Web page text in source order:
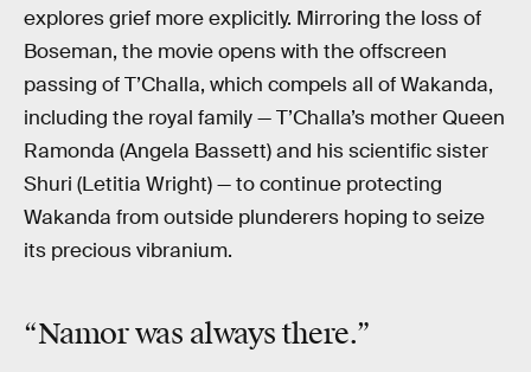
explores grief more explicitly. Mirroring the loss of
Boseman, the movie opens with the offscreen
passing of T’Challa, which compels all of Wakanda,
including the royal family — T’Challa’s mother Queen
Ramonda (Angela Bassett) and his scientific sister
Shuri (Letitia Wright) — to continue protecting
Wakanda from outside plunderers hoping to seize
its precious vibranium.
“Namor was always there.”